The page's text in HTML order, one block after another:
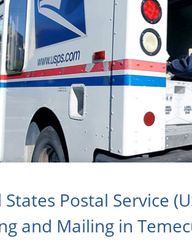
Postal Service
and Mailing in